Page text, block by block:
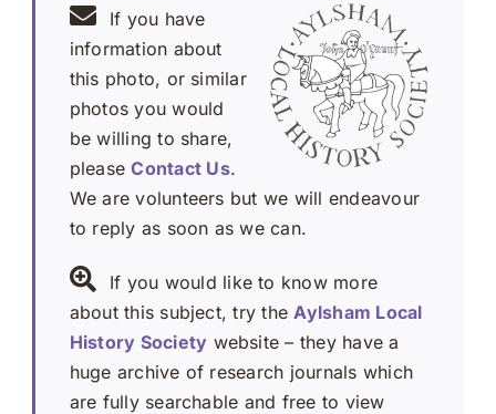
If you have
information about
this photo, or similar
photos you would
be willing to share,
pleaseContact Us.
We are volunteers but we will endeavour
to reply as soon as we can.
If you would like to know more
about this subject, try the Aylsham Local
History Society website – they have a
huge archive of research journals which
are fully searchable and free to view